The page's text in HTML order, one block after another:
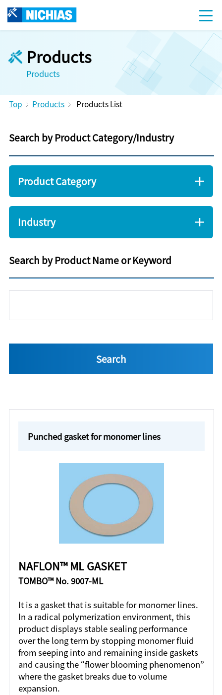
Products
Products
Top Products Products List
Search by Product Category/Industry
Product Category
Industry
Search by Product Name or Keyword
Punched gasket for monomer lines
NAFLON™ ML GASKET
TOMBO™ No. 9007-ML
It is a gasket that is suitable for monomer lines.
In a radical polymerization environment, this
product displays stable sealing performance
over the long term by stopping monomer fluid
from seeping into and remaining inside gaskets
and causing the “flower blooming phenomenon”
where the gasket breaks due to volume
expansion.